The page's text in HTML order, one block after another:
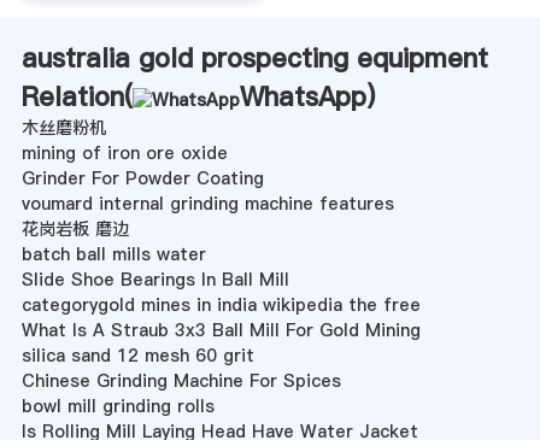
australia gold prospecting equipment
Relation(
WhatsApp)
木丝磨粉机
mining of iron ore oxide
Grinder For Powder Coating
voumard internal grinding machine features
花岗岩板 磨边
batch ball mills water
Slide Shoe Bearings In Ball Mill
categorygold mines in india wikipedia the free
What Is A Straub 3x3 Ball Mill For Gold Mining
silica sand 12 mesh 60 grit
Chinese Grinding Machine For Spices
bowl mill grinding rolls
Is Rolling Mill Laying Head Have Water Jacket